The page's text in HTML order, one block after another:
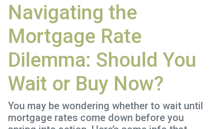
Navigating the
Mortgage Rate
Dilemma: Should You
Wait or Buy Now?
You may be wondering whether to wait until
mortgage rates come down before you